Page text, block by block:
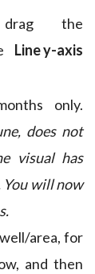
the
Line y-axis
only.
does not
visual has
will now
well/area, for
and then